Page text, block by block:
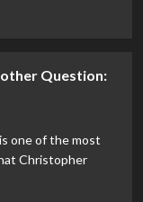
Question:
one of the most
Christopher